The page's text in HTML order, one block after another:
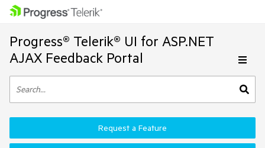
Progress® Telerik® UI for ASP.NET
AJAX Feedback Portal
Request a Feature